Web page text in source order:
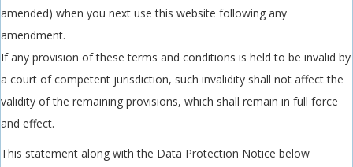
amended) when you next use this website following any
amendment.
If any provision of these terms and conditions is held to be invalid by
a court of competent jurisdiction, such invalidity shall not affect the
validity of the remaining provisions, which shall remain in full force
and effect.
This statement along with the Data Protection Notice below